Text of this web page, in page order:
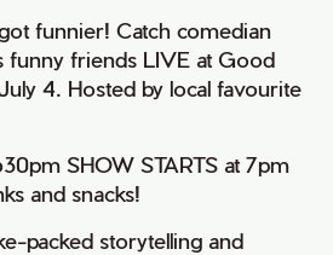
funnier! Catch comedian
funny friends LIVE at Good
4. Hosted by local favourite
SHOW STARTS at 7pm
and snacks!
packed storytelling and